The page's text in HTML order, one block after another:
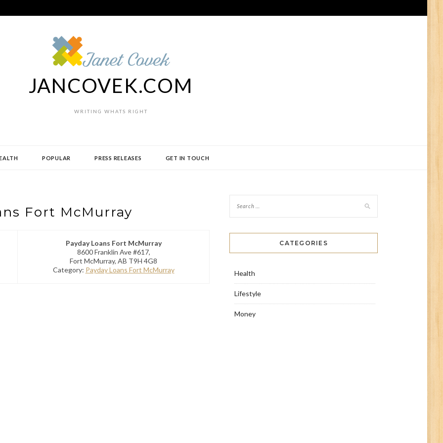
JANCOVEK.COM
WRITING WHATS RIGHT
POPULAR PRESS RELEASES GET IN TOUCH
Fort McMurray
Payday Loans Fort McMurray
8600 Franklin Ave #617,
Fort McMurray, AB T9H 4G8
Category: Payday Loans Fort McMurray
CATEGORIES
Health
Lifestyle
Money